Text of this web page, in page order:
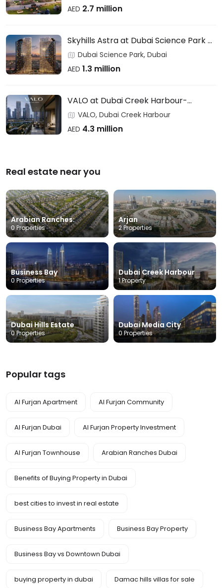
AED 2.7 million
Skyhills Astra at Dubai Science Park –
HRE DEVELOPMENT
Dubai Science Park, Dubai
AED 1.3 million
VALO at Dubai Creek Harbour-
EMAAR
VALO, Dubai Creek Harbour
AED 4.3 million
Real estate near you
Arabian Ranches:
0 Properties
Arjan
2 Properties
Business Bay
0 Properties
Dubai Creek Harbour
1 Property
Dubai Hills Estate
0 Properties
Dubai Media City
0 Properties
Popular tags
Al Furjan Apartment Al Furjan Community
Al Furjan Dubai Al Furjan Property Investment
Al Furjan Townhouse Arabian Ranches Dubai
Benefits of Buying Property in Dubai
best cities to invest in real estate
Business Bay Apartments Business Bay Property
Business Bay vs Downtown Dubai
buying property in dubai Damac hills villas for sale